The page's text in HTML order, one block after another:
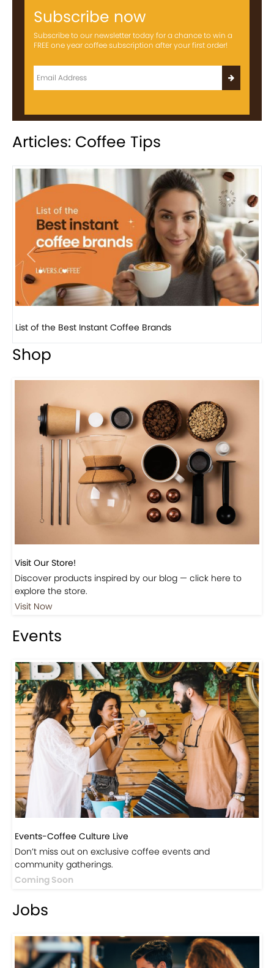
Subscribe now
Subscribe to our newsletter today for a chance to win a
FREE one year coffee subscription after your first order!
Articles: Coffee Tips
Previous Next
List of the Best Instant Coffee Brands
Shop
Visit Our Store!
Discover products inspired by our blog — click here to
explore the store.
Visit Now
Events
Events-Coffee Culture Live
Don’t miss out on exclusive coffee events and
community gatherings.
Coming Soon
Jobs